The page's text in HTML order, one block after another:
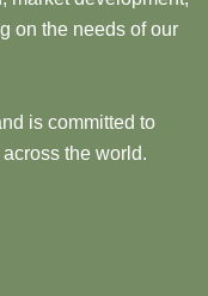
on the needs of our
is committed to
the world.